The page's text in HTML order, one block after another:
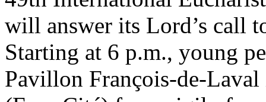
will answer its Lord’s call
Starting at 6 p.m., young
Pavillon François-de-